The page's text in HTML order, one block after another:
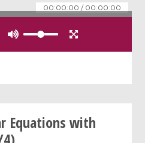
00:00:00 / 00:00:00
Equations with